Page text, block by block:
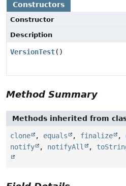
Constructors
Constructor
Description
VersionTest()
Method Summary
Methods inherited from
clone , equals , finalize ,
notify
, notifyAll ,